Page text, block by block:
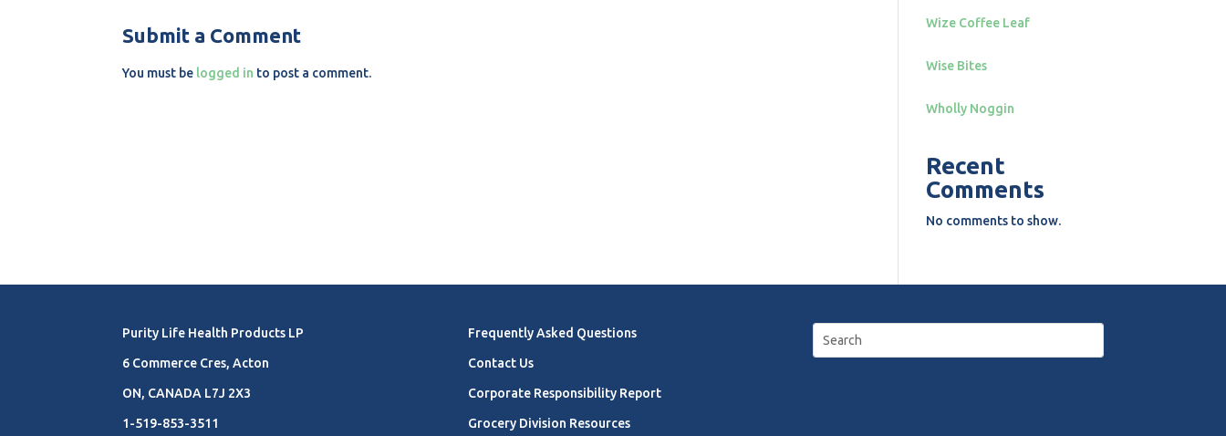
Submit a Comment
You must be logged in to post a comment.
Wize Coffee Leaf
Wise Bites
Wholly Noggin
Recent
Comments
No comments to show.
Purity Life Health Products LP
6 Commerce Cres, Acton
ON, CANADA L7J 2X3
1-519-853-3511
Frequently Asked Questions
Contact Us
Corporate Responsibility Report
Grocery Division Resources